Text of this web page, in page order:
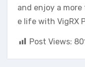
and enjoy a
e life with VigRX
Post Views: